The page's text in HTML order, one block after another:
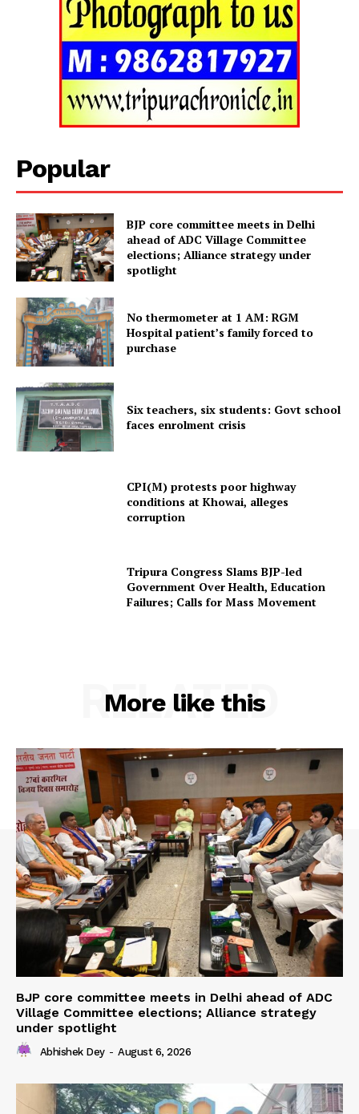
Tripura Chronicle
Menu
Home
Contact us
Popular
BJP core committee meets in Delhi
ahead of ADC Village Committee
elections; Alliance strategy under
spotlight
No thermometer at 1 AM: RGM
Hospital patient’s family forced to
purchase
Six teachers, six students: Govt school
faces enrolment crisis
CPI(M) protests poor highway
conditions at Khowai, alleges
corruption
Tripura Congress Slams BJP-led
Government Over Health, Education
Failures; Calls for Mass Movement
More like this
RELATED
BJP core committee meets in Delhi ahead of ADC
Village Committee elections; Alliance strategy
under spotlight
Abhishek Dey - August 6, 2026